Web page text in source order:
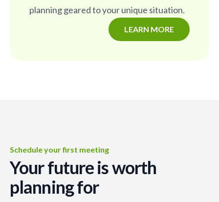
planning geared to your unique situation.
LEARN MORE
Schedule your first meeting
Your future is worth
planning for